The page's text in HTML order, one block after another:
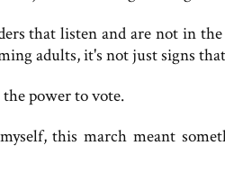
that listen and are not in
adults, it's not just signs
power to vote.
this march meant